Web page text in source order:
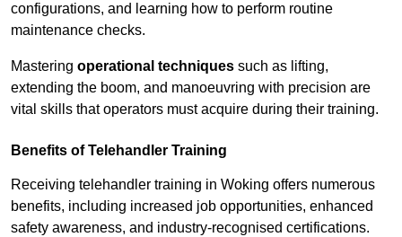
configurations, and learning how to perform routine
maintenance checks.
Mastering operational techniques such as lifting,
extending the boom, and manoeuvring with precision are
vital skills that operators must acquire during their training.
Benefits of Telehandler Training
Receiving telehandler training in Woking offers numerous
benefits, including increased job opportunities, enhanced
safety awareness, and industry-recognised certifications.